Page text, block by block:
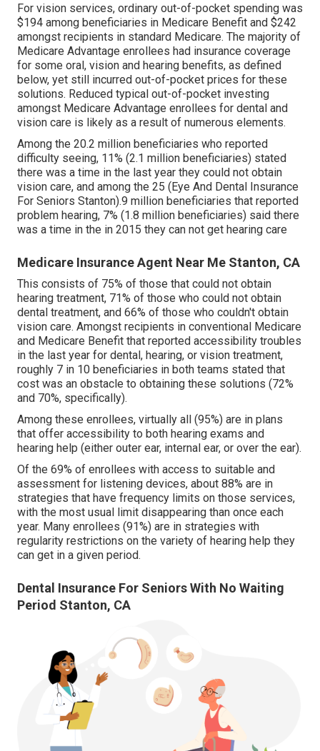
For vision services, ordinary out-of-pocket spending was
$194 among beneficiaries in Medicare Benefit and $242
amongst recipients in standard Medicare. The majority of
Medicare Advantage enrollees had insurance coverage
for some oral, vision and hearing benefits, as defined
below, yet still incurred out-of-pocket prices for these
solutions. Reduced typical out-of-pocket investing
amongst Medicare Advantage enrollees for dental and
vision care is likely as a result of numerous elements.
Among the 20.2 million beneficiaries who reported
difficulty seeing, 11% (2.1 million beneficiaries) stated
there was a time in the last year they could not obtain
vision care, and among the 25 (Eye And Dental Insurance
For Seniors Stanton).9 million beneficiaries that reported
problem hearing, 7% (1.8 million beneficiaries) said there
was a time in the in 2015 they can not get hearing care
Medicare Insurance Agent Near Me Stanton, CA
This consists of 75% of those that could not obtain
hearing treatment, 71% of those who could not obtain
dental treatment, and 66% of those who couldn't obtain
vision care. Amongst recipients in conventional Medicare
and Medicare Benefit that reported accessibility troubles
in the last year for dental, hearing, or vision treatment,
roughly 7 in 10 beneficiaries in both teams stated that
cost was an obstacle to obtaining these solutions (72%
and 70%, specifically).
Among these enrollees, virtually all (95%) are in plans
that offer accessibility to both hearing exams and
hearing help (either outer ear, internal ear, or over the ear).
Of the 69% of enrollees with access to suitable and
assessment for listening devices, about 88% are in
strategies that have frequency limits on those services,
with the most usual limit disappearing than once each
year. Many enrollees (91%) are in strategies with
regularity restrictions on the variety of hearing help they
can get in a given period.
Dental Insurance For Seniors With No Waiting
Period Stanton, CA